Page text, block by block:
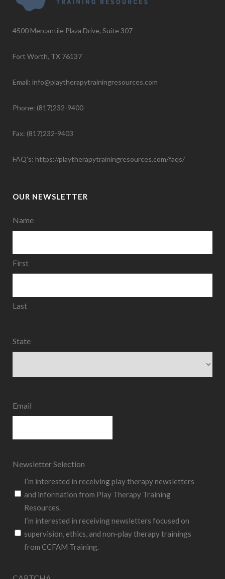
4500 Mercantile Plaza Drive, Suite 307
Fort Worth, TX 76137
Email: info@playtherapytrainingresources.com
Phone: (817)232-9400
Fax: (817)232-9403
FAQ's: https://playtherapytrainingresources.com/faqs/
OUR NEWSLETTER
Name
First
Last
State
Email
Newsletter Selection
I’m interested in receiving play therapy newsletters
and information from Play Therapy Training
Resources.
I’m interested in receiving newsletters focused on
supervision, ethics, and non-play therapy trainings
from CCFAM Training.